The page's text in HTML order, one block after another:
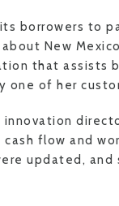
borrowers to
New
that assists
one of her
innovation
cash flow and
updated, and